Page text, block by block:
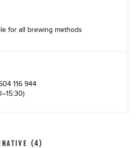
for all brewing methods
116 944
(4)